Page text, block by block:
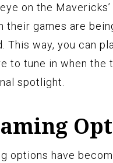
on the
their games are
This way, you can
to tune in when the
spotlight.
options have